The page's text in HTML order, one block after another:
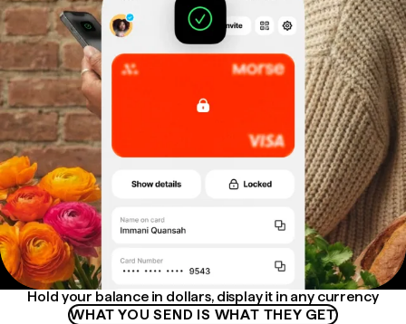
Hold your balance in dollars, display it in any currency
WHAT YOU SEND IS WHAT THEY GET